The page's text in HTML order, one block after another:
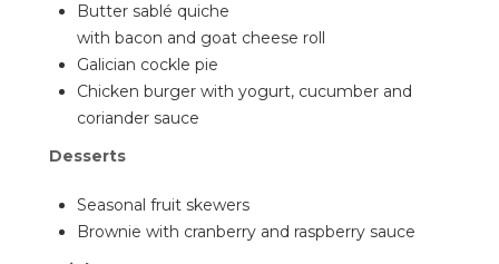
Butter sablé quiche
with bacon and goat cheese roll
Galician cockle pie
Chicken burger with yogurt, cucumber and
coriander sauce
Desserts
Seasonal fruit skewers
Brownie with cranberry and raspberry sauce